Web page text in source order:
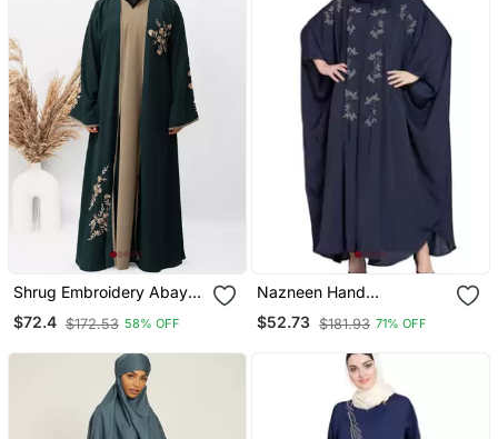
Shrug Embroidery Abaya
In Green Color With Hijab
$72.4 $172.53 58% OFF
Nazneen Hand
Embellished Nida Eid
Kaftan
$52.73 $181.93 71% OFF